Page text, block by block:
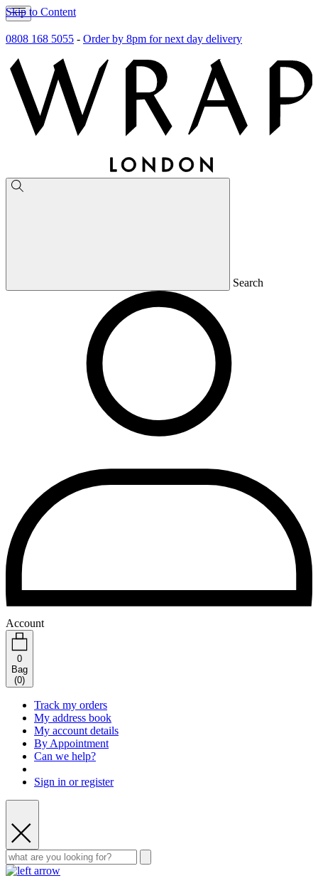
Skip to Content
0808 168 5055 - Order by 8pm for next day delivery
Search
Account
0
Bag
(0)
Track my orders
My address book
My account details
By Appointment
Can we help?
Sign in or register